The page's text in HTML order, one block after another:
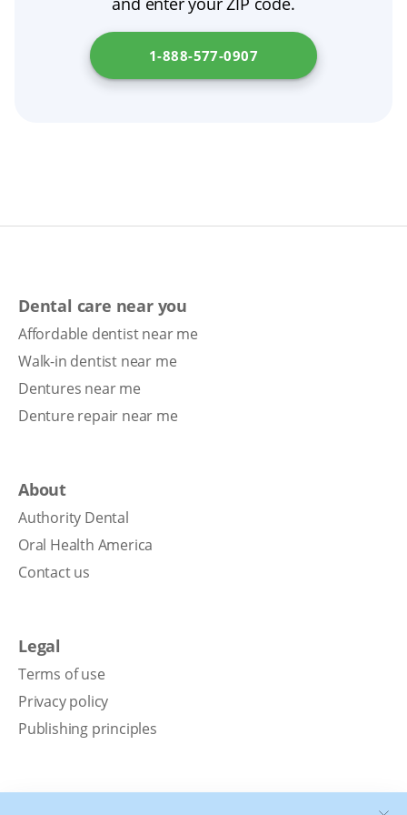
1-888-577-0907
Dental care near you
Affordable dentist near me
Walk-in dentist near me
Dentures near me
Denture repair near me
About
Authority Dental
Oral Health America
Contact us
Legal
Terms of use
Privacy policy
Publishing principles